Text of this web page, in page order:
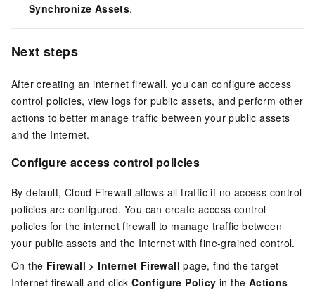
Synchronize Assets.
Next steps
After creating an internet firewall, you can configure access
control policies, view logs for public assets, and perform other
actions to better manage traffic between your public assets
and the Internet.
Configure access control policies
By default, Cloud Firewall allows all traffic if no access control
policies are configured. You can create access control
policies for the internet firewall to manage traffic between
your public assets and the Internet with fine-grained control.
On the Firewall >Internet Firewall page, find the target
Internet firewall and clickConfigure Policy in the Actions